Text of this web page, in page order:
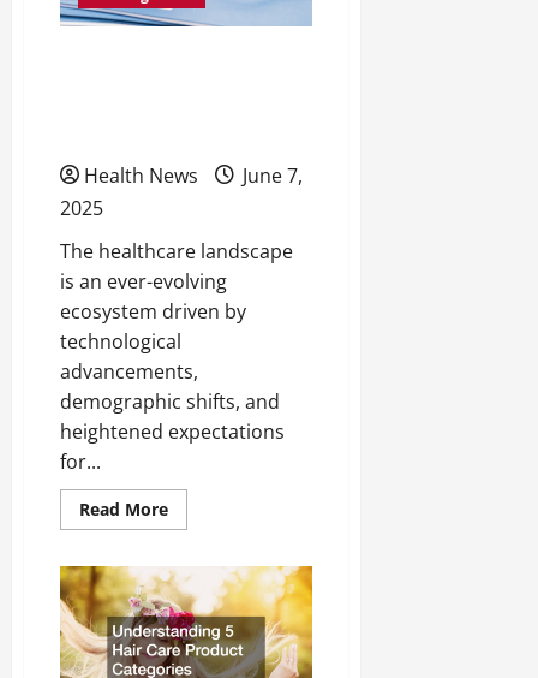
Health News
June 7,
2025
The healthcare landscape
is an ever-evolving
ecosystem driven by
technological
advancements,
demographic shifts, and
heightened expectations
for...
Read MoreRead
more
Unique
Healthcare
Jobs
Related
to
the